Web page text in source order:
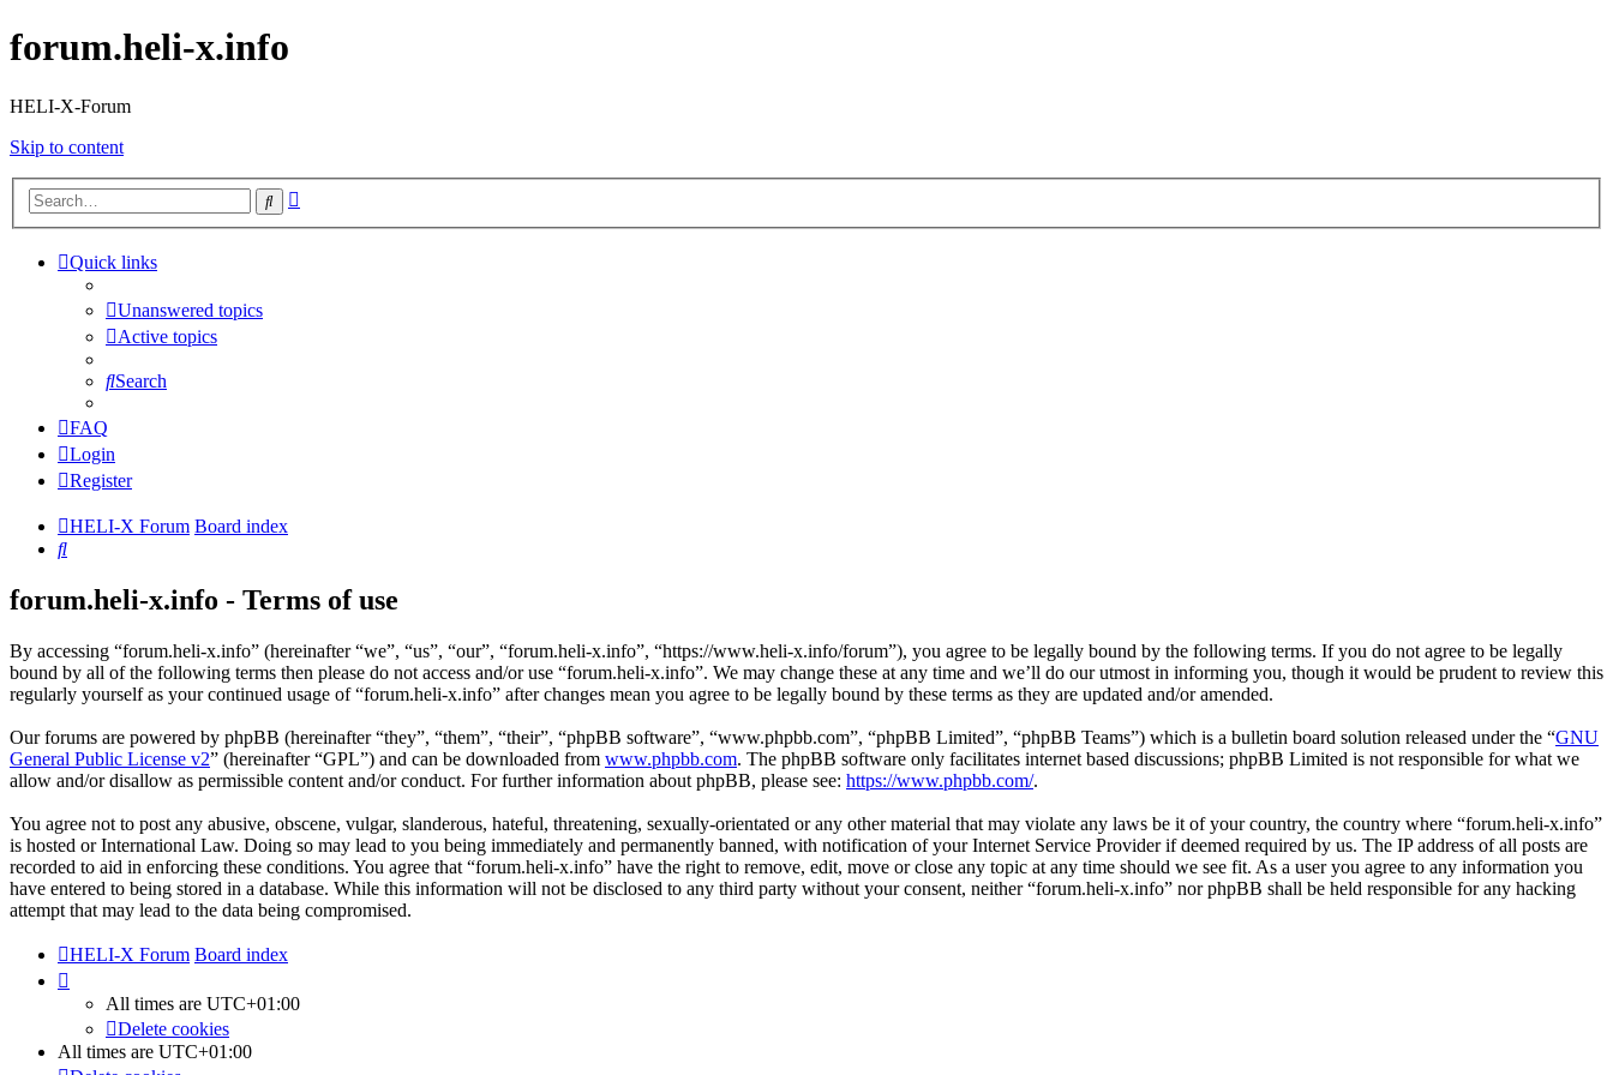
forum.heli-x.info
HELI-X-Forum
Skip to content
Search
Quick links
Unanswered topics
Active topics
Search
FAQ
Login
Register
HELI-X Forum Board index
Search
forum.heli-x.info - Terms of use
By accessing “forum.heli-x.info” (hereinafter “we”, “us”, “our”, “forum.heli-x.info”, “https://www.heli-x.info/forum”), you agree to be legally bound by the following terms. If you do not agree to be legally
bound by all of the following terms then please do not access and/or use “forum.heli-x.info”. We may change these at any time and we’ll do our utmost in informing you, though it would be prudent to review this
regularly yourself as your continued usage of “forum.heli-x.info” after changes mean you agree to be legally bound by these terms as they are updated and/or amended.
Our forums are powered by phpBB (hereinafter “they”, “them”, “their”, “phpBB software”, “www.phpbb.com”, “phpBB Limited”, “phpBB Teams”) which is a bulletin board solution released under the “GNU
General Public License v2” (hereinafter “GPL”) and can be downloaded from www.phpbb.com. The phpBB software only facilitates internet based discussions; phpBB Limited is not responsible for what we
allow and/or disallow as permissible content and/or conduct. For further information about phpBB, please see: https://www.phpbb.com/.
You agree not to post any abusive, obscene, vulgar, slanderous, hateful, threatening, sexually-orientated or any other material that may violate any laws be it of your country, the country where “forum.heli-x.info”
is hosted or International Law. Doing so may lead to you being immediately and permanently banned, with notification of your Internet Service Provider if deemed required by us. The IP address of all posts are
recorded to aid in enforcing these conditions. You agree that “forum.heli-x.info” have the right to remove, edit, move or close any topic at any time should we see fit. As a user you agree to any information you
have entered to being stored in a database. While this information will not be disclosed to any third party without your consent, neither “forum.heli-x.info” nor phpBB shall be held responsible for any hacking
attempt that may lead to the data being compromised.
HELI-X Forum Board index
All times are UTC+01:00
Delete cookies
All times are UTC+01:00